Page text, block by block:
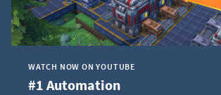
WATCH NOW ON YOUTUBE
#1 Automation